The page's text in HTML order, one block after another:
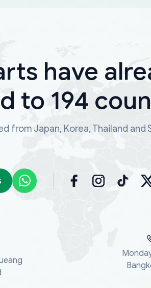
have
to 194
from Japan, Korea, Thailand and